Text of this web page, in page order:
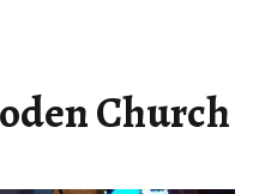
Church